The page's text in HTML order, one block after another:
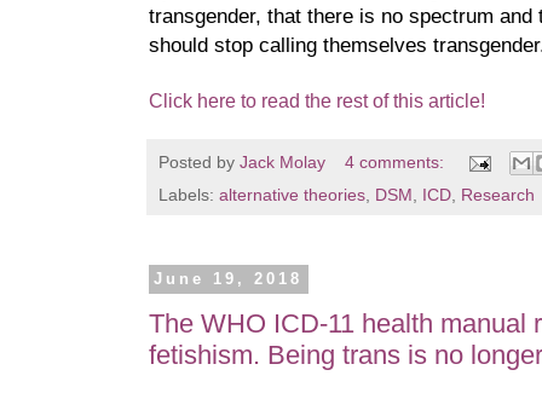
transgender, that there is no spectrum and
should stop calling themselves
Click here to read the rest of this article!
Posted by Jack Molay
4 comments:
Labels: alternative theories, DSM, ICD, Research
June 19, 2018
The WHO ICD-11 health manual
fetishism. Being trans is no